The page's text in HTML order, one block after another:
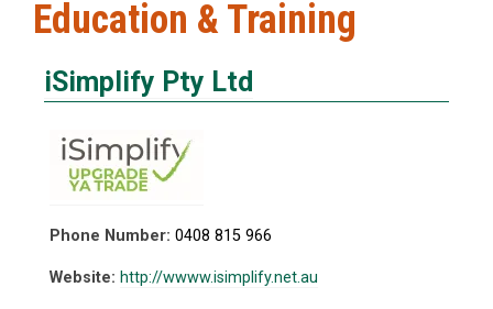
Education & Training
iSimplify Pty Ltd
Phone Number: 0408 815 966
Website: http://wwww.isimplify.net.au